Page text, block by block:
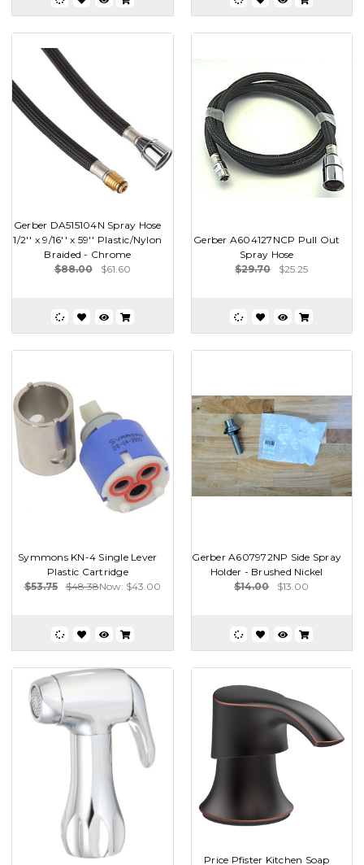
Gerber DA515104N Spray Hose
1/2'' x 9/16'' x 59'' Plastic/Nylon
Braided - Chrome
$88.00
$61.60
Gerber A604127NCP Pull Out
Spray Hose
$29.70
$25.25
Symmons KN-4 Single Lever
Plastic Cartridge
$53.75
$48.38Now: $43.00
Gerber A607972NP Side Spray
Holder - Brushed Nickel
$14.00
$13.00
Price Pfister Kitchen Soap